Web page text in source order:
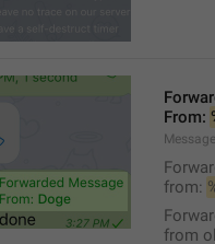
From:
from:
from